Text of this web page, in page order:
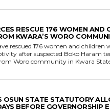
RESCUE 176 WOMEN AND
KWARA’S WORO
rescued 176 women and children
after suspected Boko Haram
Woro community in Kwara
OSUN STATE STATUTORY
BEFORE GOVERNORSHIP